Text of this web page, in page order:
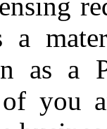
a
as a
of you